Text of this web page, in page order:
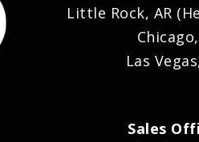
Little Rock, AR
Las
Sales